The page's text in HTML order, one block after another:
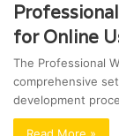
for Online
The Professional
comprehensive
development